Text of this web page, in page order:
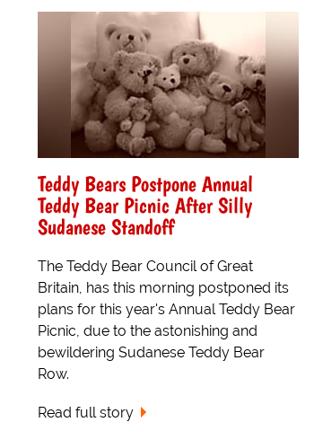
Teddy Bears Postpone Annual
Teddy Bear Picnic After Silly
Sudanese Standoff
The Teddy Bear Council of Great
Britain, has this morning postponed its
plans for this year's Annual Teddy Bear
Picnic, due to the astonishing and
bewildering Sudanese Teddy Bear
Row.
Read full story